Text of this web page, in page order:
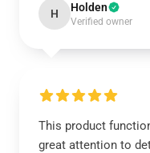
H Holden
Verified owner
This product
great attention to